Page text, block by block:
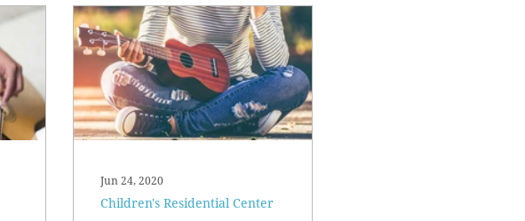
Ministry Support News One Heart Stables
Video Volunteers Summer at CCHO
Children's Residential Center
Jun 24, 2020